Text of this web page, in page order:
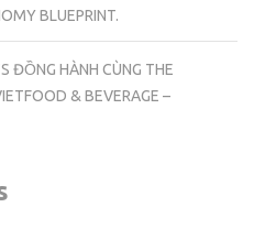
BLUEPRINT.
ĐỒNG HÀNH CÙNG THE
& BEVERAGE –